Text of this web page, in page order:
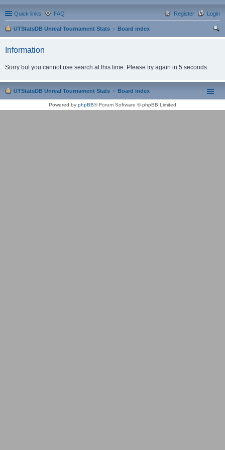
Quick links FAQ Login
Register
UTStatsDB Unreal Tournament Stats
Board index
Information
Sorry but you cannot use search at this time. Please try again in 5 seconds.
UTStatsDB Unreal Tournament Stats Board index
Powered by phpBB® Forum Software © phpBB Limited